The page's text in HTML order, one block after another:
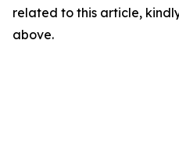
related to this article,
above.